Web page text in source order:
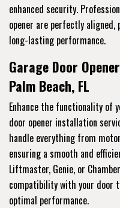
enhanced security.
opener are perfectly
long-lasting performance.
Garage Door
Palm Beach, FL
Enhance the functionality of
door opener installation
handle everything from
ensuring a smooth and
Liftmaster, Genie, or
compatibility with your door
optimal performance.